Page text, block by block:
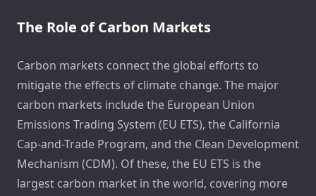
The Role of Carbon Markets
Carbon markets connect the global efforts to
mitigate the effects of climate change. The major
carbon markets include the European Union
Emissions Trading System (EU ETS), the California
Cap-and-Trade Program, and the Clean Development
Mechanism (CDM). Of these, the EU ETS is the
largest carbon market in the world, covering more